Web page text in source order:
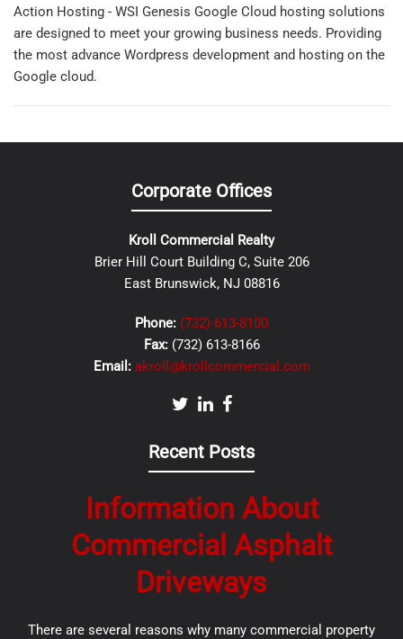
Action Hosting - WSI Genesis Google Cloud hosting solutions
are designed to meet your growing business needs. Providing
the most advance Wordpress development and hosting on the
Google cloud.
Corporate Offices
Kroll Commercial Realty
Brier Hill Court Building C, Suite 206
East Brunswick, NJ 08816
Phone: (732) 613-8100
Fax: (732) 613-8166
Email: akroll@krollcommercial.com
Recent Posts
Information About
Commercial Asphalt
Driveways
There are several reasons why many commercial property